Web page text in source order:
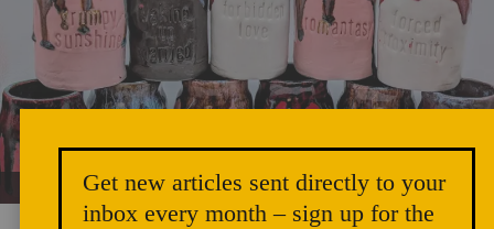
Unicorn Vomit Everywhere – Very Cozy and Radical
Get new articles sent directly to your
inbox every month – sign up for the